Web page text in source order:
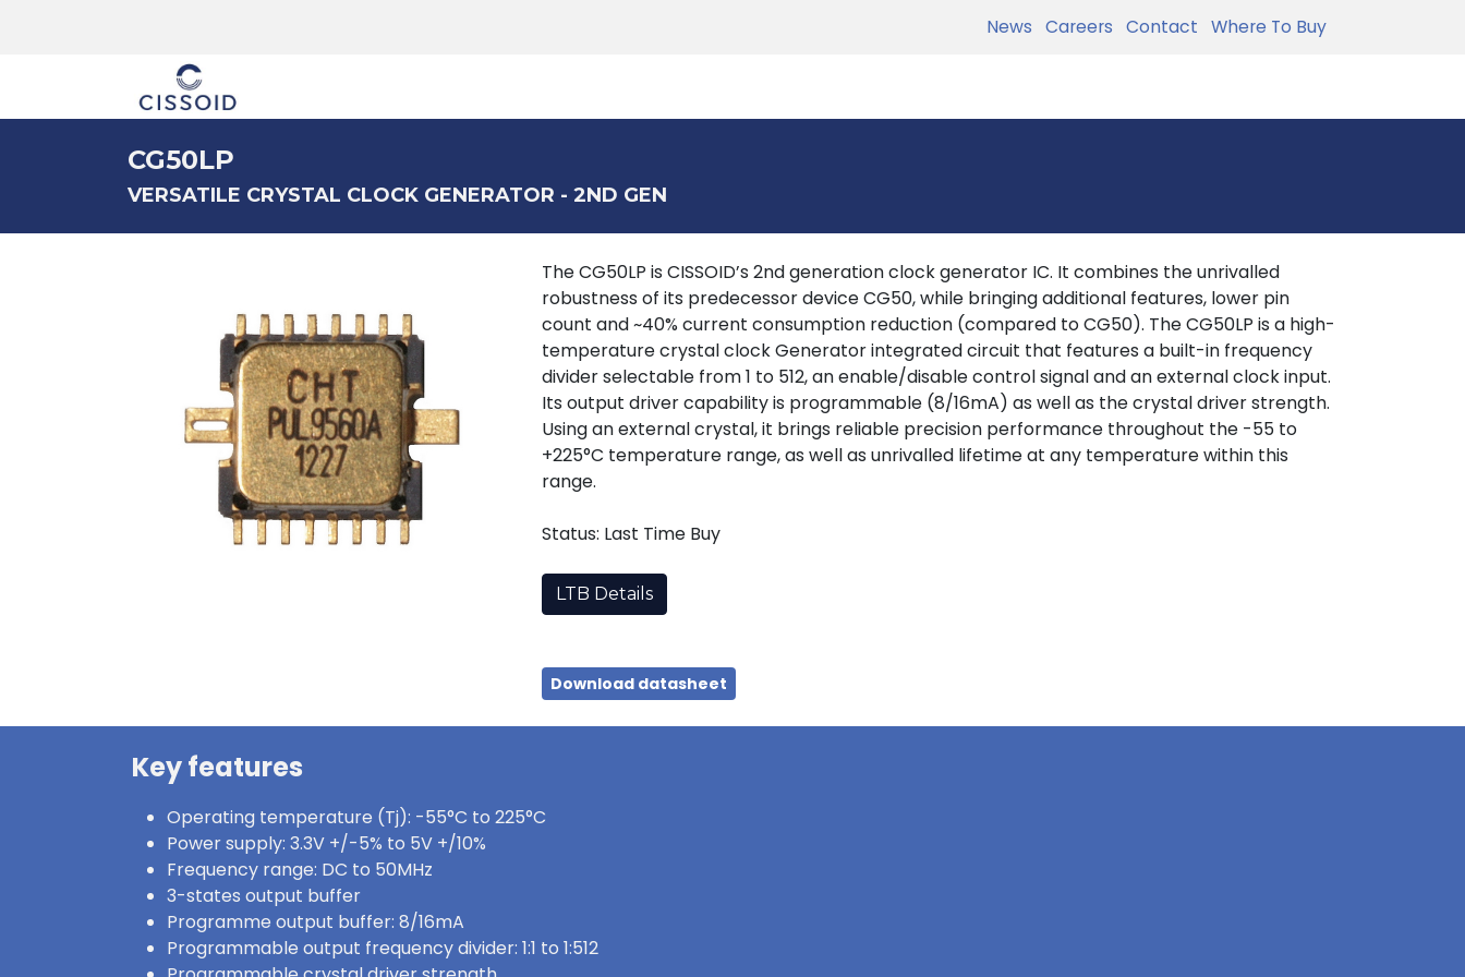
News Careers Contact Where To Buy
CG50LP
VERSATILE CRYSTAL CLOCK GENERATOR - 2ND GEN
The CG50LP is CISSOID’s 2nd generation clock generator IC. It combines the unrivalled
robustness of its predecessor device CG50, while bringing additional features, lower pin
count and ~40% current consumption reduction (compared to CG50). The CG50LP is a high-
temperature crystal clock Generator integrated circuit that features a built-in frequency
divider selectable from 1 to 512, an enable/disable control signal and an external clock input.
Its output driver capability is programmable (8/16mA) as well as the crystal driver strength.
Using an external crystal, it brings reliable precision performance throughout the -55 to
+225°C temperature range, as well as unrivalled lifetime at any temperature within this
range.
Status: Last Time Buy
LTB Details
Download datasheet
Key features
Operating temperature (Tj): -55°C to 225°C
Power supply: 3.3V +/-5% to 5V +/10%
Frequency range: DC to 50MHz
3-states output buffer
Programme output buffer: 8/16mA
Programmable output frequency divider: 1:1 to 1:512